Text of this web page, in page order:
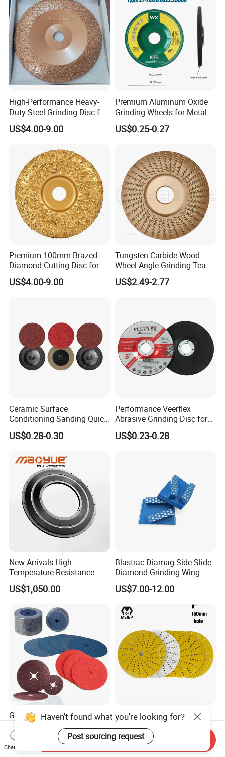
High-Performance Heavy-
Duty Steel Grinding Disc for
Cast Iron Cutting
US$4.00-9.00
Premium Aluminum Oxide
Grinding Wheels for Metal
Finishing
US$0.25-0.27
Premium 100mm Brazed
Diamond Cutting Disc for
Stone Polishing
US$4.00-9.00
Tungsten Carbide Wood
Wheel Angle Grinding Tea
Tray Wood Carving Disc
Grinder Polishing Wheel
US$2.49-2.77
Ceramic Surface
Conditioning Sanding Quick
Change Disc for Stainless
Steel/Metal/Wood Sectional
US$0.28-0.30
Performance Veerflex
Abrasive Grinding Disc for
Angle Grinder Steel Removal
US$0.23-0.28
New Arrivals High
Temperature Resistance
Plastic Pulverizer Disc for
Masterbatch Grinding
US$1,050.00
Blastrac Diamag Side Slide
Diamond Grinding Wing
Grind Disc for Concrete
Floor Grinder
US$7.00-12.00
Grinding Sanding Fiber Disc
with Ceramic Abrasive,
Zirconia Fused Alumina,
Aluminum Oxide
US$0.10-0.30
Msjbp Abrasive Factory
Yellow 6-in 150mm Sanding
Disc for Grinding Polishing
US$2.00-2.50
Haven't found what you're looking for?
Post sourcing request
Chat Now
Send Inquiry